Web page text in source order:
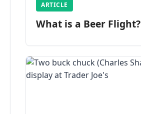
ARTICLE
What is a Beer Flight?